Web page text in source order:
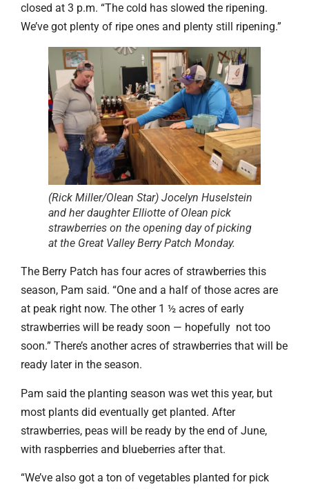
closed at 3 p.m. “The cold has slowed the ripening.
We’ve got plenty of ripe ones and plenty still ripening.”
(Rick Miller/Olean Star) Jocelyn Huselstein
and her daughter Elliotte of Olean pick
strawberries on the opening day of picking
at the Great Valley Berry Patch Monday.
The Berry Patch has four acres of strawberries this
season, Pam said. “One and a half of those acres are
at peak right now. The other 1 ½ acres of early
strawberries will be ready soon — hopefully not too
soon.” There’s another acres of strawberries that will be
ready later in the season.
Pam said the planting season was wet this year, but
most plants did eventually get planted. After
strawberries, peas will be ready by the end of June,
with raspberries and blueberries after that.
“We’ve also got a ton of vegetables planted for pick